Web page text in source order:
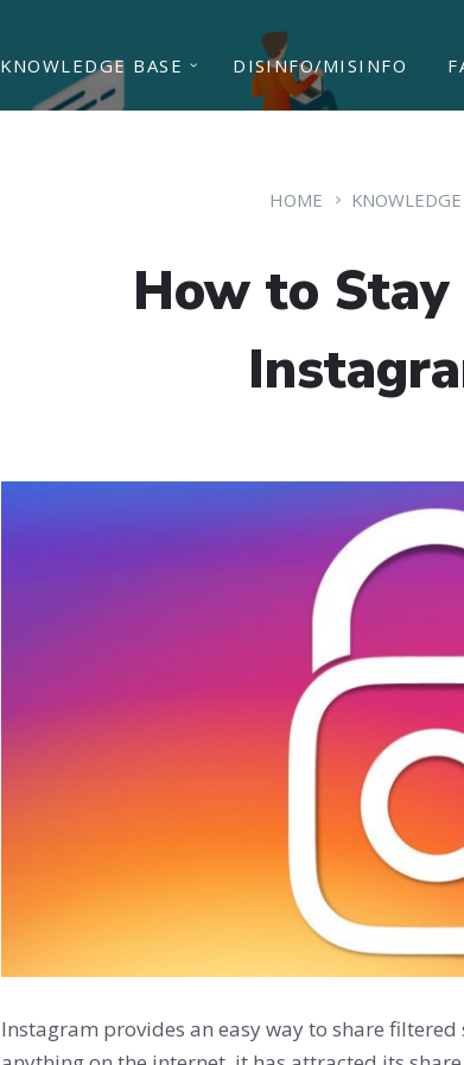
KNOWLEDGE BASE DISINFO/MISINFO
HOME
How to
Instagram provides an easy way to share